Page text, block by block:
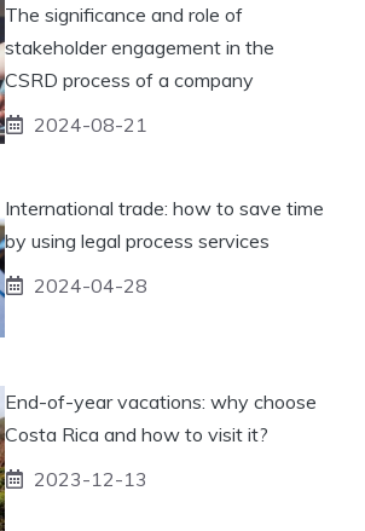
The significance and role of
stakeholder engagement in the
CSRD process of a company
2024-08-21
International trade: how to save time
by using legal process services
2024-04-28
End-of-year vacations: why choose
Costa Rica and how to visit it?
2023-12-13